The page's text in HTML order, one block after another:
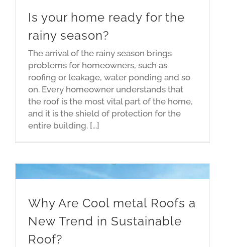
Is your home ready for the
rainy season?
The arrival of the rainy season brings
problems for homeowners, such as
roofing or leakage, water ponding and so
on. Every homeowner understands that
the roof is the most vital part of the home,
and it is the shield of protection for the
entire building. [...]
Why Are Cool metal Roofs a
New Trend in Sustainable
Roof?